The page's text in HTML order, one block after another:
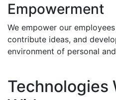
Empowerment
We empower our
contribute ideas, and
environment of personal
Technologies